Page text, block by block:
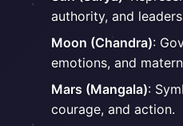
authority, and
Moon (Chandra):
emotions, and
Mars (Mangala):
courage, and action.